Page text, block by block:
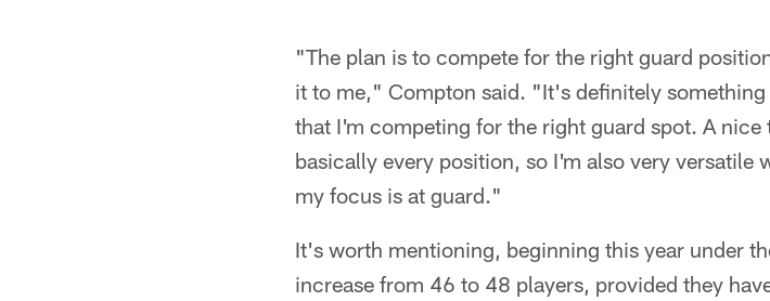
"The plan is to compete for the right guard
it to me," Compton said. "It's definitely
that I'm competing for the right guard spot. A
basically every position, so I'm also very versatile
my focus is at guard."
It's worth mentioning, beginning this year under
increase from 46 to 48 players, provided they